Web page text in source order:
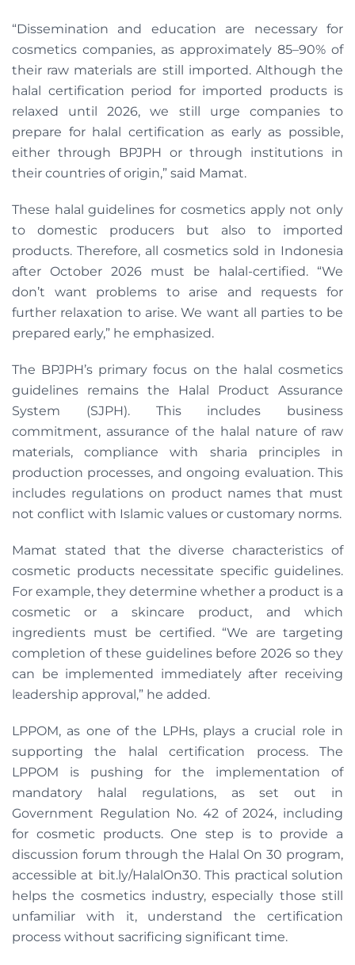
“Dissemination and education are necessary for
cosmetics companies, as approximately 85–90% of
their raw materials are still imported. Although the
halal certification period for imported products is
relaxed until 2026, we still urge companies to
prepare for halal certification as early as possible,
either through BPJPH or through institutions in
their countries of origin,” said Mamat.
These halal guidelines for cosmetics apply not only
to domestic producers but also to imported
products. Therefore, all cosmetics sold in Indonesia
after October 2026 must be halal-certified. “We
don’t want problems to arise and requests for
further relaxation to arise. We want all parties to be
prepared early,” he emphasized.
The BPJPH’s primary focus on the halal cosmetics
guidelines remains the Halal Product Assurance
System (SJPH). This includes business
commitment, assurance of the halal nature of raw
materials, compliance with sharia principles in
production processes, and ongoing evaluation. This
includes regulations on product names that must
not conflict with Islamic values or customary norms.
Mamat stated that the diverse characteristics of
cosmetic products necessitate specific guidelines.
For example, they determine whether a product is a
cosmetic or a skincare product, and which
ingredients must be certified. “We are targeting
completion of these guidelines before 2026 so they
can be implemented immediately after receiving
leadership approval,” he added.
LPPOM, as one of the LPHs, plays a crucial role in
supporting the halal certification process. The
LPPOM is pushing for the implementation of
mandatory halal regulations, as set out in
Government Regulation No. 42 of 2024, including
for cosmetic products. One step is to provide a
discussion forum through the Halal On 30 program,
accessible at bit.ly/HalalOn30. This practical solution
helps the cosmetics industry, especially those still
unfamiliar with it, understand the certification
process without sacrificing significant time.